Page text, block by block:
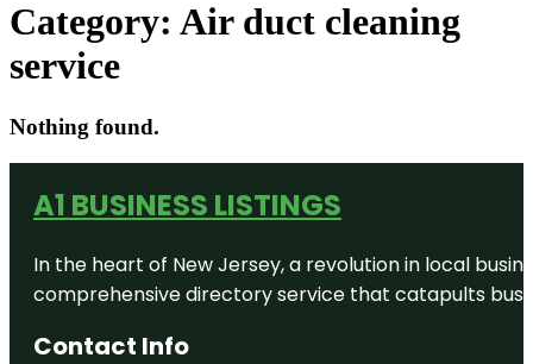
Category: Air duct cleaning
service
Nothing found.
A1 BUSINESS LISTINGS
In the heart of New Jersey, a revolution in local
comprehensive directory service that catapults
Contact Info